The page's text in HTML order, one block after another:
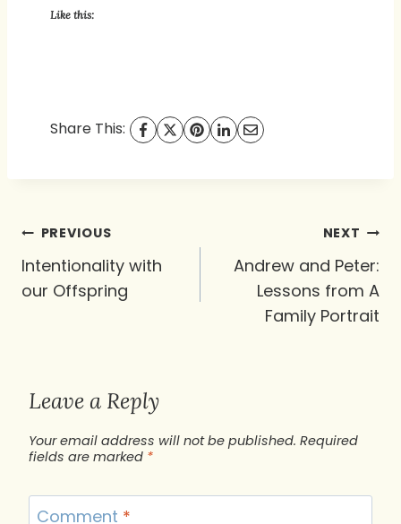
Like this:
Share This:
Post
navigation
PREVIOUS
Intentionality with
our Offspring
NEXT
Andrew and Peter:
Lessons from A
Family Portrait
Leave a Reply
Your email address will not be published. Required
fields are marked *
Comment *